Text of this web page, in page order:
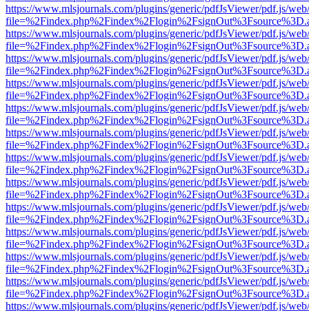
https://www.mlsjournals.com/plugins/generic/pdfJsViewer/pdf.js/
https://www.mlsjournals.com/plugins/generic/pdfJsViewer/pdf.js/
https://www.mlsjournals.com/plugins/generic/pdfJsViewer/pdf.js/
https://www.mlsjournals.com/plugins/generic/pdfJsViewer/pdf.js/
https://www.mlsjournals.com/plugins/generic/pdfJsViewer/pdf.js/
https://www.mlsjournals.com/plugins/generic/pdfJsViewer/pdf.js/
https://www.mlsjournals.com/plugins/generic/pdfJsViewer/pdf.js/
https://www.mlsjournals.com/plugins/generic/pdfJsViewer/pdf.js/
https://www.mlsjournals.com/plugins/generic/pdfJsViewer/pdf.js/
https://www.mlsjournals.com/plugins/generic/pdfJsViewer/pdf.js/
https://www.mlsjournals.com/plugins/generic/pdfJsViewer/pdf.js/
https://www.mlsjournals.com/plugins/generic/pdfJsViewer/pdf.js/
https://www.mlsjournals.com/plugins/generic/pdfJsViewer/pdf.js/